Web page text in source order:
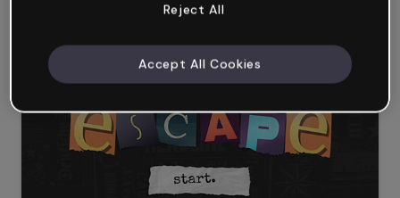
Magic and sorcery Presentation
Reject All
Accept All Cookies